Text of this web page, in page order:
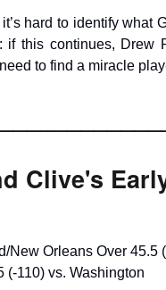
hard to identify what
if this continues, Drew
to find a miracle
Clive's
New Orleans Over 45.5
(-110) vs. Washington